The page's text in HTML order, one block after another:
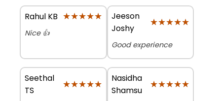
Rahul KB ★★★★★
★★★★★
Nice 👍
Jeeson
Joshy
★★★★★
★★★★★
Good experience
Seethal
TS
★★★★★
★★★★★
Nasidha
Shamsu
★★★★★
★★★★★